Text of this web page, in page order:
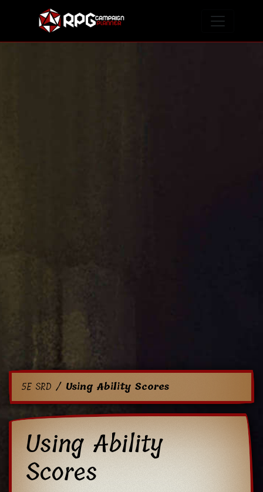
5E SRD Using Ability Scores
Using Ability
Scores